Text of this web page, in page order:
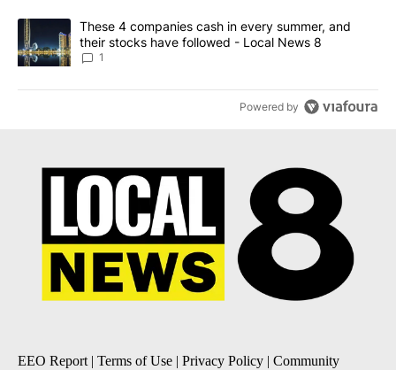
A trending article titled "These 4 companies cash in every
These 4 companies cash in every summer, and
their stocks have followed - Local News 8
1
Powered by
EEO Report| Terms of Use | Privacy Policy | Community